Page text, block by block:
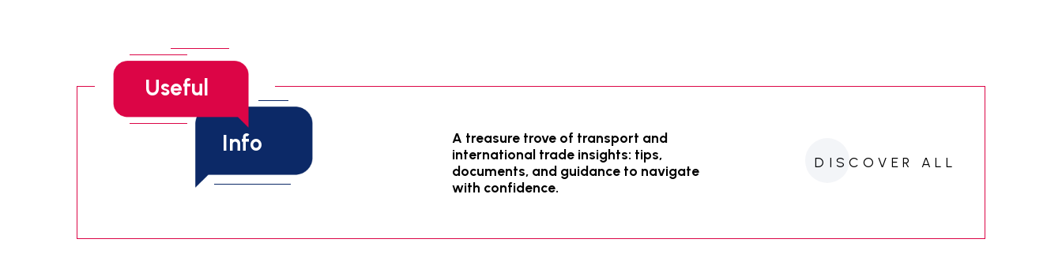
Useful
Info
A treasure trove of transport and
international trade insights: tips,
documents, and guidance to navigate
with confidence.
DISCOVER ALL